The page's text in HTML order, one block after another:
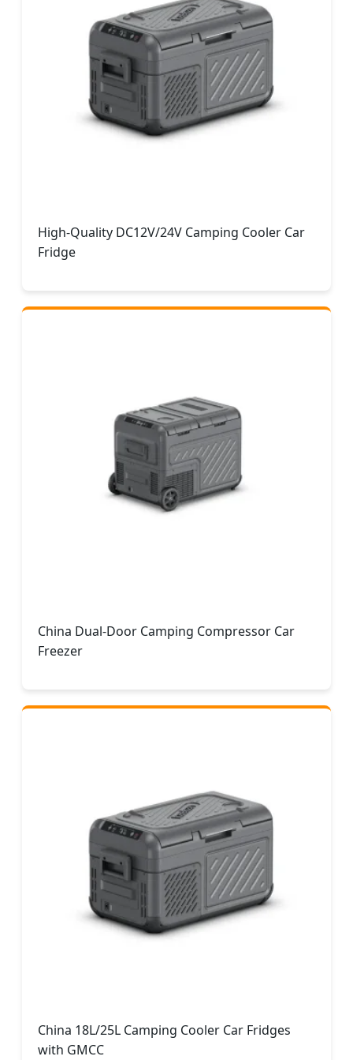
High-Quality DC12V/24V Camping Cooler Car
Fridge
China Dual-Door Camping Compressor Car
Freezer
China 18L/25L Camping Cooler Car Fridges
with GMCC